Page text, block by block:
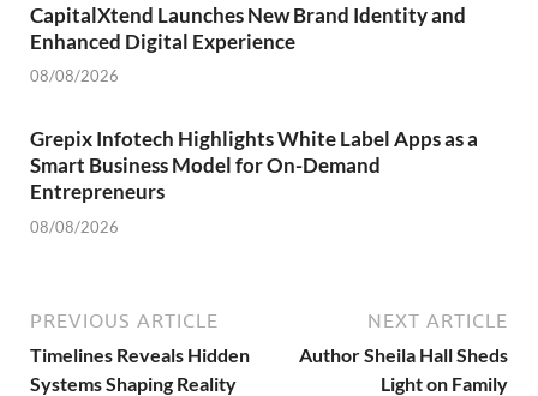
CapitalXtend Launches New Brand Identity and
Enhanced Digital Experience
08/08/2026
Grepix Infotech Highlights White Label Apps as a
Smart Business Model for On-Demand
Entrepreneurs
08/08/2026
PREVIOUS ARTICLE
Timelines Reveals Hidden
Systems Shaping Reality
NEXT ARTICLE
Author Sheila Hall Sheds
Light on Family